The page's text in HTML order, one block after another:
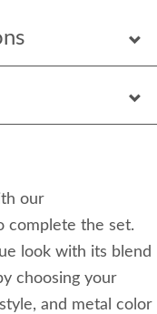
our
complete the set.
look with its blend
choosing your
and metal color